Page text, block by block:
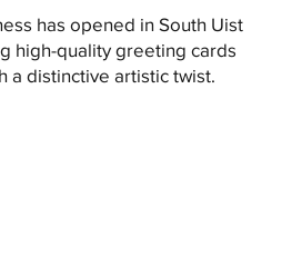
has opened in South Uist
high-quality greeting cards
a distinctive artistic twist.